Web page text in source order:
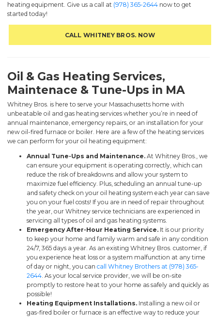
heating equipment. Give us a call at (978) 365-2644 now to get
started today!
CALL WHITNEY BROS. NOW
Oil & Gas Heating Services,
Maintenace & Tune-Ups in MA
Whitney Bros. is here to serve your Massachusetts home with
unbeatable oil and gas heating services whether you’re in need of
annual maintenance, emergency repairs, or an installation for your
new oil-fired furnace or boiler. Here are a few of the heating services
we can perform for your oil heating equipment:
Annual Tune-Ups and Maintenance. At Whitney Bros., we
can ensure your equipment is operating correctly, which can
reduce the risk of breakdowns and allow your system to
maximize fuel efficiency. Plus, scheduling an annual tune-up
and safety check on your oil heating system each year can save
you on your fuel costs! If you are in need of repair throughout
the year, our Whitney service technicians are experienced in
servicing all types of oil and gas heating systems.
Emergency After-Hour Heating Service. It is our priority
to keep your home and family warm and safe in any condition
24/7, 365 days a year. As an existing Whitney Bros. customer, if
you experience heat loss or a system malfunction at any time
of day or night, you can call Whitney Brothers at (978) 365-
2644 . As your local service provider, we will be on-site
promptly to restore heat to your home as safely and quickly as
possible!
Heating Equipment Installations. Installing a new oil or
gas-fired boiler or furnace is an effective way to reduce your